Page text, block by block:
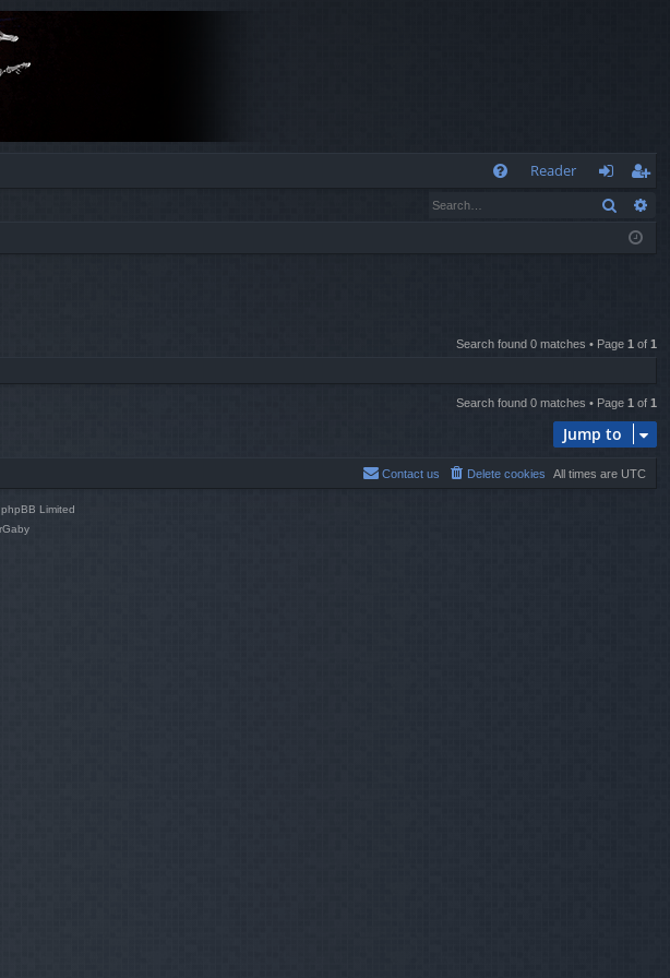
Reader
og
eg
ist
Search
Search found 0 matches • Page 1 of 1
Search found 0 matches • Page 1 of 1
Jump to
All times are UTC
Delete cookies
Contact us
Limited